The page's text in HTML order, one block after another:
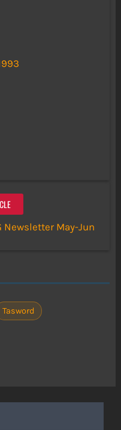
Newsletter May-Jun
Tasword